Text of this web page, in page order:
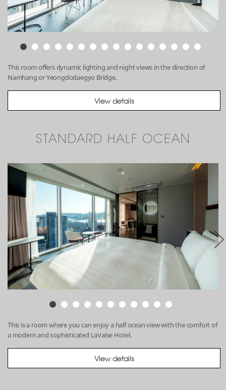
This room offers dynamic lighting and night views in the direction of
Namhang or Yeongdodaegyo Bridge.
View details
STANDARD HALF OCEAN
This is a room where you can enjoy a half ocean view with the comfort of
a modern and sophisticated LaValse Hotel.
View details